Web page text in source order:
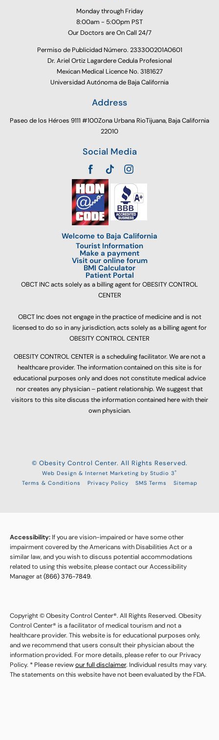
Monday through Friday
8:00am - 5:00pm PST
Our Doctors are On Call 24/7
Permiso de Publicidad Número. 233300201A0601
Dr. Ariel Ortiz Lagardere Cedula Profesional
Mexican Medical Licence No. 3181627
Universidad Autónoma de Baja California
Address
Paseo de los Héroes 9111 #100Zona Urbana RioTijuana, Baja California
22010
Social Media
Welcome to Baja California
Tourist Information
Make a payment
Visit our online forum
BMI Calculator
Patient Portal
OBCT INC acts solely as a billing agent for OBESITY CONTROL
CENTER
OBCT Inc does not engage in the practice of medicine and is not
licensed to do so in any jurisdiction, acts solely as a billing agent for
OBESITY CONTROL CENTER
OBESITY CONTROL CENTER is a scheduling facilitator. We are not a
healthcare provider. The information contained on this site is for
educational purposes only and does not constitute medical advice
nor creates any physician – patient relationship. We suggest that
visitors to this site discuss the information contained here with their
own physician.
© Obesity Control Center. All Rights Reserved.
Web Design & Internet Marketing by Studio 3®
Terms & Conditions Privacy Policy SMS Terms Sitemap
Accessibility: If you are vision-impaired or have some other
impairment covered by the Americans with Disabilities Act or a
similar law, and you wish to discuss potential accommodations
related to using this website, please contact our Accessibility
Manager at(866) 376-7849.
Copyright © Obesity Control Center®. All Rights Reserved. Obesity
Control Center® is a facilitator of medical tourism and not a
healthcare provider. This website is for educational purposes only,
and we recommend that users consult their physician about the
information provided. For more details, please refer to our Privacy
Policy. * Please reviewour full disclaimer. Individual results may vary.
The statements on this website have not been evaluated by the FDA.